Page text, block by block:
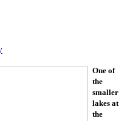
One of
the
smaller
lakes at
the